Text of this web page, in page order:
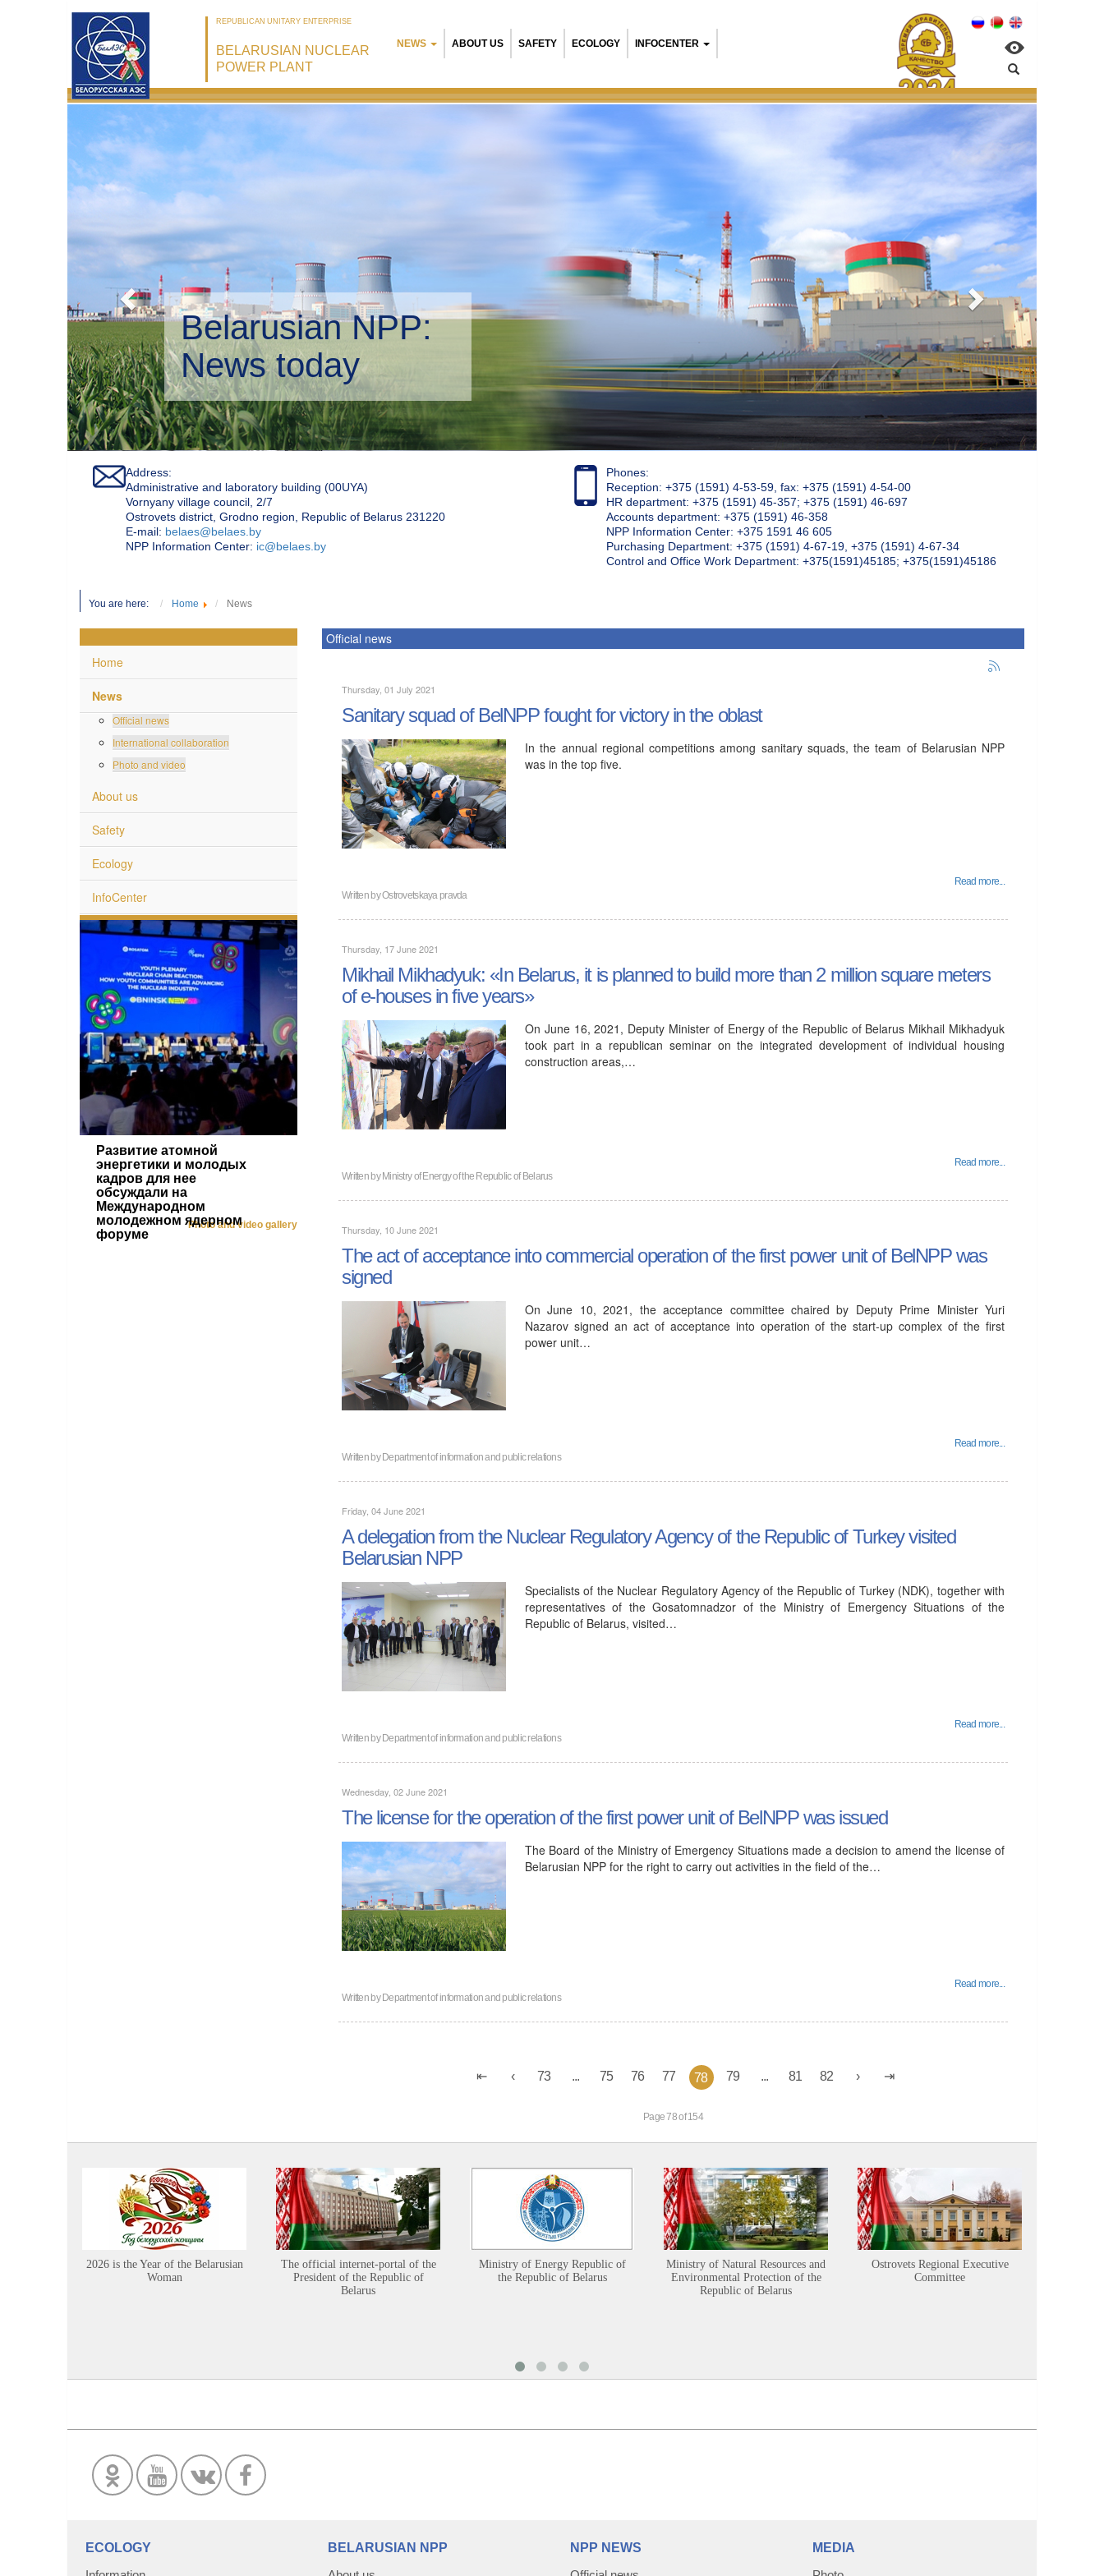
REPUBLICAN UNITARY ENTERPRISE
BELARUSIAN NUCLEAR
POWER PLANT
NEWS ABOUT US SAFETY ECOLOGY INFOCENTER
Belarusian NPP:
Environmental management
Address:
Administrative and laboratory building (00UYA)
Vornyany village council, 2/7
Ostrovets district, Grodno region, Republic of Belarus 231220
Е-mail: belaes@belaes.by
NPP Information Center: ic@belaes.by
Phones:
Reception: +375 (1591) 4-53-59, fax: +375 (1591) 4-54-00
HR department: +375 (1591) 45-357; +375 (1591) 46-697
Accounts department: +375 (1591) 46-358
NPP Information Center: +375 1591 46 605
Purchasing Department: +375 (1591) 4-67-19, +375 (1591) 4-67-34
Control and Office Work Department: +375(1591)45185; +375(1591)45186
You are here: Home News
Home
News
Official news
International collaboration
Photo and video
About us
Safety
Ecology
InfoCenter
Развитие атомной
энергетики и молодых
кадров для нее
обсуждали на
Международном
молодежном ядерном
форуме
Photo and video gallery
Official news
Thursday, 01 July 2021
Sanitary squad of BelNPP fought for victory in the oblast
In the annual regional competitions among sanitary squads, the team of Belarusian NPP
was in the top five.
Read more...
Written byOstrovetskaya pravda
Thursday, 17 June 2021
Mikhail Mikhadyuk: «In Belarus, it is planned to build more than 2 million square meters
of e-houses in five years»
On June 16, 2021, Deputy Minister of Energy of the Republic of Belarus Mikhail Mikhadyuk
took part in a republican seminar on the integrated development of individual housing
construction areas,…
Read more...
Written byMinistry of Energy of the Republic of Belarus
Thursday, 10 June 2021
The act of acceptance into commercial operation of the first power unit of BelNPP was
signed
On June 10, 2021, the acceptance committee chaired by Deputy Prime Minister Yuri
Nazarov signed an act of acceptance into operation of the start-up complex of the first
power unit…
Read more...
Written byDepartment of information and public relations
Friday, 04 June 2021
A delegation from the Nuclear Regulatory Agency of the Republic of Turkey visited
Belarusian NPP
Specialists of the Nuclear Regulatory Agency of the Republic of Turkey (NDK), together with
representatives of the Gosatomnadzor of the Ministry of Emergency Situations of the
Republic of Belarus, visited…
Read more...
Written byDepartment of information and public relations
Wednesday, 02 June 2021
The license for the operation of the first power unit of BelNPP was issued
The Board of the Ministry of Emergency Situations made a decision to amend the license of
Belarusian NPP for the right to carry out activities in the field of the…
Read more...
Written byDepartment of information and public relations
73 75 76 77 78 79 81 82
Page 78 of 154
2026 is the Year of the Belarusian
Woman
The official internet-portal of the
President of the Republic of
Belarus
Ministry of Energy Republic of
the Republic of Belarus
Ministry of Natural Resources and
Environmental Protection of the
Republic of Belarus
Ostrovets Regional Executive
Committee
ECOLOGY
BELARUSIAN NPP
NPP NEWS
MEDIA